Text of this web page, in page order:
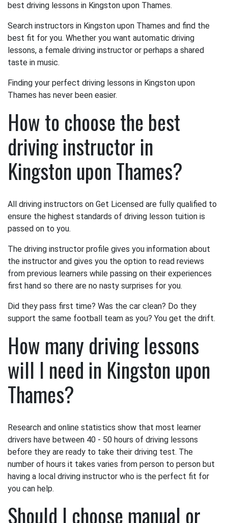
best driving lessons in Kingston upon Thames.
Search instructors in Kingston upon Thames and find the
best fit for you. Whether you want automatic driving
lessons, a female driving instructor or perhaps a shared
taste in music.
Finding your perfect driving lessons in Kingston upon
Thames has never been easier.
How to choose the best
driving instructor in
Kingston upon Thames?
All driving instructors on Get Licensed are fully qualified to
ensure the highest standards of driving lesson tuition is
passed on to you.
The driving instructor profile gives you information about
the instructor and gives you the option to read reviews
from previous learners while passing on their experiences
first hand so there are no nasty surprises for you.
Did they pass first time? Was the car clean? Do they
support the same football team as you? You get the drift.
How many driving lessons
will I need in Kingston upon
Thames?
Research and online statistics show that most learner
drivers have between 40 - 50 hours of driving lessons
before they are ready to take their driving test. The
number of hours it takes varies from person to person but
having a local driving instructor who is the perfect fit for
you can help.
Should I choose manual or